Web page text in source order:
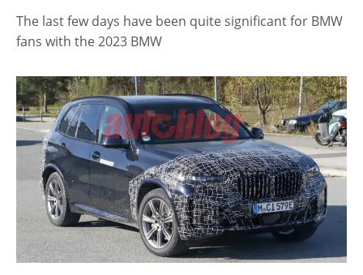
The last few days have been quite significant for BMW
fans with the 2023 BMW